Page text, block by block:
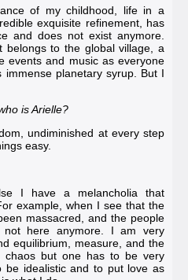
of my childhood, life in a
exquisite refinement, has
and does not exist anymore.
belongs to the global village, a
events and music as everyone
planetary syrup. But I
is Arielle?
undiminished at every step
easy.
I have a melancholia that
example, when I see that the
massacred, and the people
here anymore. I am very
equilibrium, measure, and the
but one has to be very
be idealistic and to put love as